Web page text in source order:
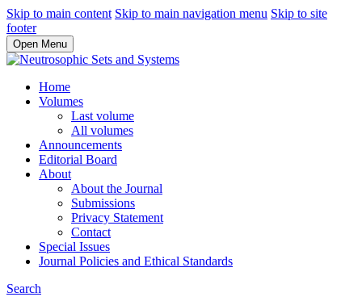
Skip to main content Skip to main navigation menu Skip to site
footer
Open Menu
Home
Volumes
Last volume
All volumes
Announcements
Editorial Board
About
About the Journal
Submissions
Privacy Statement
Contact
Special Issues
Journal Policies and Ethical Standards
Search